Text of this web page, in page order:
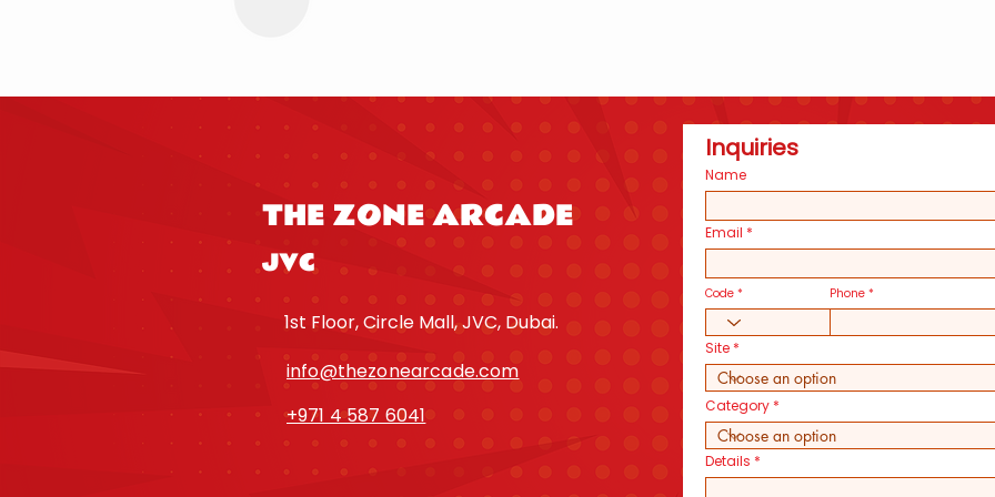
THE ZONE ARCADE
JVC
1st Floor, Circle Mall, JVC, Dubai.
info@thezonearcade.com
+971 4 587 6041
Inquiries
Name
Email
Code Phone
Site
Category
Details